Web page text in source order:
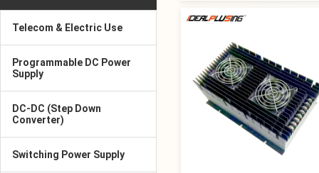
Telecom & Electric Use
Programmable DC Power
Supply
DC-DC (Step Down
Converter)
Switching Power Supply